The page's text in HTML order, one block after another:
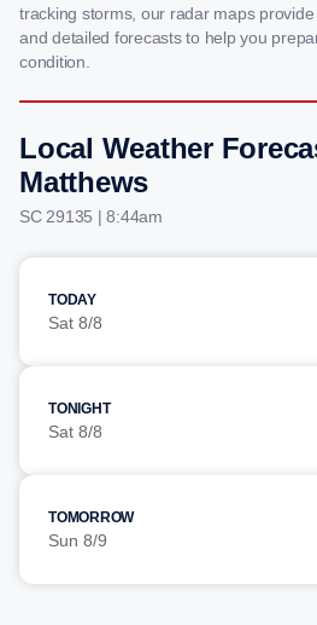
tracking storms, our radar maps
and detailed forecasts to help you
condition.
Local Weather
Matthews
SC 29135 | 8:44am
TODAY
Sat 8/8
TONIGHT
Sat 8/8
TOMORROW
Sun 8/9